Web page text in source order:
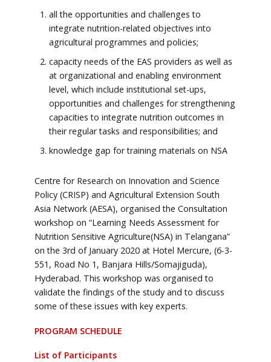
all the opportunities and challenges to
integrate nutrition-related objectives into
agricultural programmes and policies;
capacity needs of the EAS providers as well as
at organizational and enabling environment
level, which include institutional set-ups,
opportunities and challenges for strengthening
capacities to integrate nutrition outcomes in
their regular tasks and responsibilities; and
knowledge gap for training materials on NSA
Centre for Research on Innovation and Science
Policy (CRISP) and Agricultural Extension South
Asia Network (AESA), organised the Consultation
workshop on “Learning Needs Assessment for
Nutrition Sensitive Agriculture(NSA) in Telangana”
on the 3rd of January 2020 at Hotel Mercure, (6-3-
551, Road No 1, Banjara Hills/Somajiguda),
Hyderabad. This workshop was organised to
validate the findings of the study and to discuss
some of these issues with key experts.
PROGRAM SCHEDULE
List of Participants